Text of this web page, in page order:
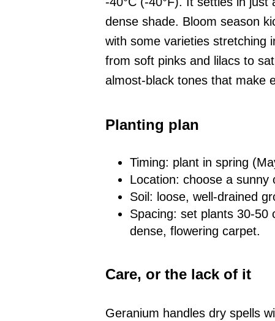
dense shade. Bloom season
with some varieties stretching
from soft pinks and lilacs to
almost-black tones that make
Planting plan
Timing: plant in spring
Location: choose a sunny
Soil: loose, well-drained
Spacing: set plants 30-
dense, flowering carpet.
Care, or the lack of it
Geranium handles dry spells